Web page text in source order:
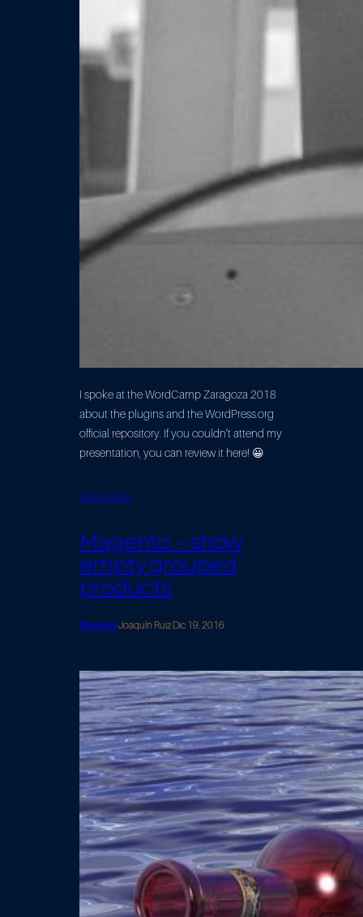
I spoke at the WordCamp Zaragoza 2018
about the plugins and the WordPress.org
official repository. If you couldn’t attend my
presentation, you can review it here! 😀
Read More
Magento – show
empty grouped
products
MagentoJoaquín Ruiz·Dic 19, 2016